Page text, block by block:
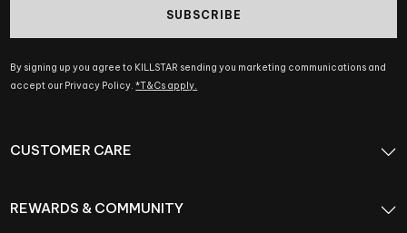
SUBSCRIBE
By signing up you agree to KILLSTAR sending you marketing communications and
accept our Privacy Policy.*T&Cs apply.
CUSTOMER CARE
REWARDS & COMMUNITY